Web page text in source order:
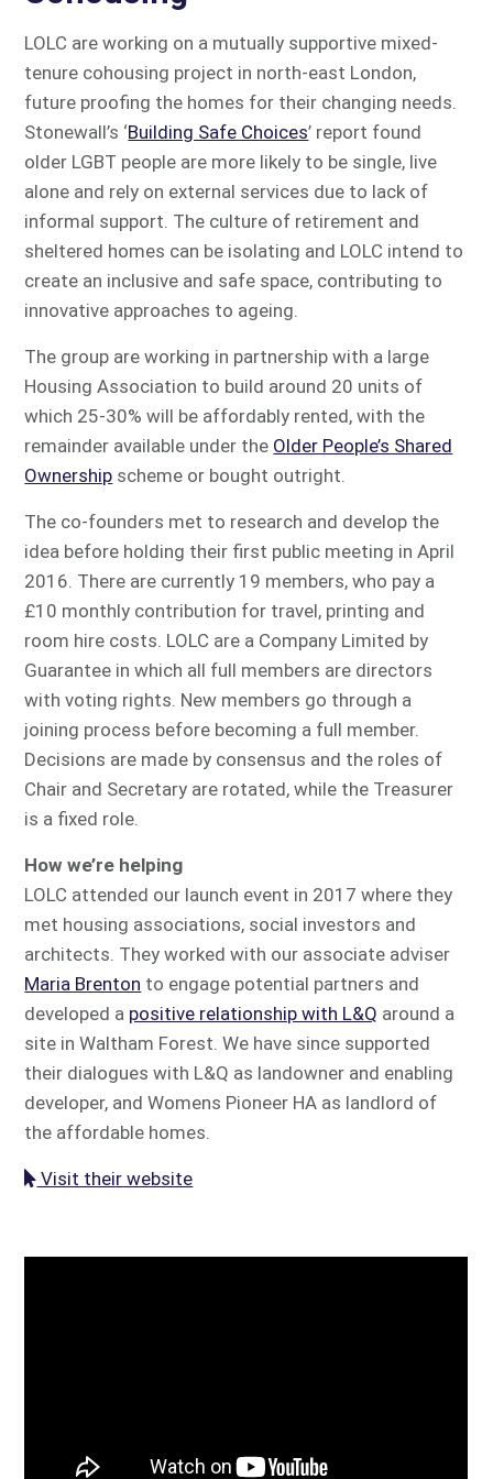
LOLC are working on a mutually supportive mixed-
tenure cohousing project in north-east London,
future proofing the homes for their changing needs.
Stonewall’s ‘Building Safe Choices’ report found
older LGBT people are more likely to be single, live
alone and rely on external services due to lack of
informal support. The culture of retirement and
sheltered homes can be isolating and LOLC intend to
create an inclusive and safe space, contributing to
innovative approaches to ageing.
The group are working in partnership with a large
Housing Association to build around 20 units of
which 25-30% will be affordably rented, with the
remainder available under the Older People’s Shared
Ownership scheme or bought outright.
The co-founders met to research and develop the
idea before holding their first public meeting in April
2016. There are currently 19 members, who pay a
£10 monthly contribution for travel, printing and
room hire costs. LOLC are a Company Limited by
Guarantee in which all full members are directors
with voting rights. New members go through a
joining process before becoming a full member.
Decisions are made by consensus and the roles of
Chair and Secretary are rotated, while the Treasurer
is a fixed role.
How we’re helping
LOLC attended our launch event in 2017 where they
met housing associations, social investors and
architects. They worked with our associate adviser
Maria Brenton to engage potential partners and
developed a positive relationship with L&Q around a
site in Waltham Forest. We have since supported
their dialogues with L&Q as landowner and enabling
developer, and Womens Pioneer HA as landlord of
the affordable homes.
Visit their website